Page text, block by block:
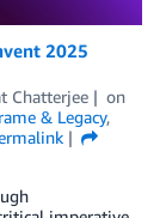
2025
Chatterjee
on
& Legacy,